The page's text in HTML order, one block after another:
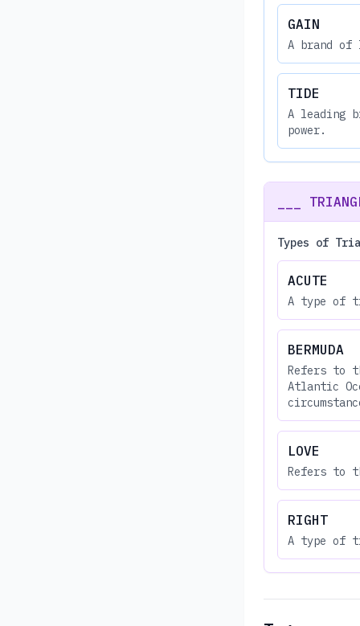
GAIN
A brand of
TIDE
A leading
power.
___
Types of
ACUTE
A type of
BERMUDA
Refers to
Atlantic
LOVE
Refers to
RIGHT
A type of